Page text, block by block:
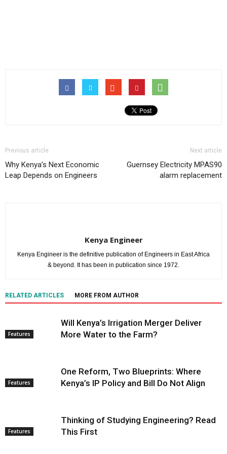
Previous article
Why Kenya’s Next Economic
Leap Depends on Engineers
Next article
Guernsey Electricity MPAS90
alarm replacement
Kenya Engineer
Kenya Engineer is the definitive publication of Engineers in East Africa
& beyond. It has been in publication since 1972.
RELATED ARTICLES MORE FROM AUTHOR
Features
Will Kenya’s Irrigation Merger Deliver
More Water to the Farm?
Features
One Reform, Two Blueprints: Where
Kenya’s IP Policy and Bill Do Not Align
Features
Thinking of Studying Engineering? Read
This First